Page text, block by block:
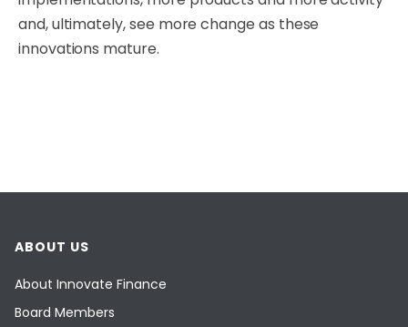
and, ultimately, see more change as these
innovations mature.
ABOUT US
About Innovate Finance
Board Members